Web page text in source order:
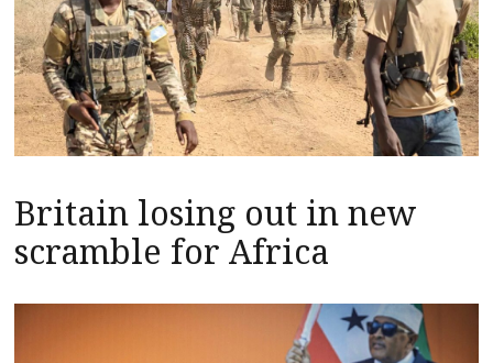
Britain losing out in new
scramble for Africa